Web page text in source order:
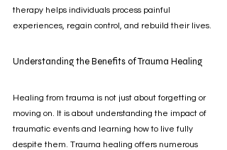
therapy helps individuals process painful
experiences, regain control, and rebuild their lives.
Understanding the Benefits of Trauma Healing
Healing from trauma is not just about forgetting or
moving on. It is about understanding the impact of
traumatic events and learning how to live fully
despite them. Trauma healing offers numerous